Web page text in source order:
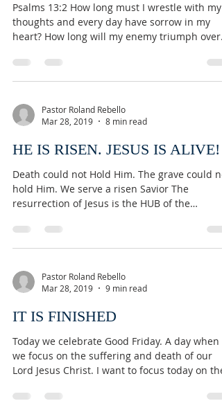
Psalms 13:2 How long must I wrestle with my
thoughts and every day have sorrow in my
heart? How long will my enemy triumph over
Pastor Roland Rebello
Mar 28, 2019
8 min read
HE IS RISEN. JESUS IS ALIVE!
Death could not Hold Him. The grave could
hold Him. We serve a risen Savior The
resurrection of Jesus is the HUB of the
Pastor Roland Rebello
Mar 28, 2019
9 min read
IT IS FINISHED
Today we celebrate Good Friday. A day when
we focus on the suffering and death of our
Lord Jesus Christ. I want to focus today on